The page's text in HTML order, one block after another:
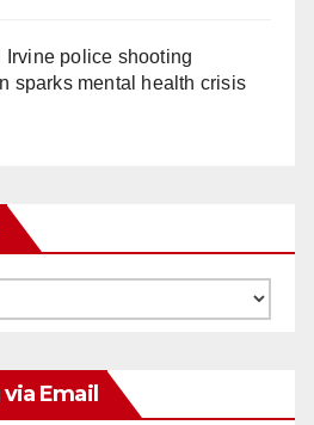
Irvine police shooting
sparks mental health crisis
Email